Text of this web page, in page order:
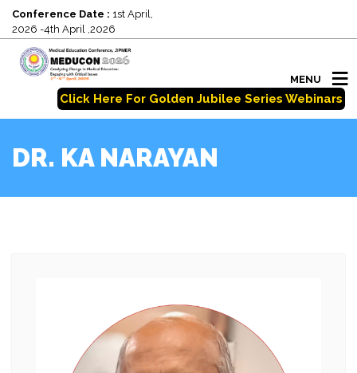
Conference Date : 1st April,
2026 -4th April ,2026
MENU
Click Here For Golden Jubilee Series Webinars
DR. KA NARAYAN